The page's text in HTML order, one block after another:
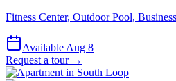
Fitness Center, Outdoor Pool,
Available Aug 8
Request a tour →